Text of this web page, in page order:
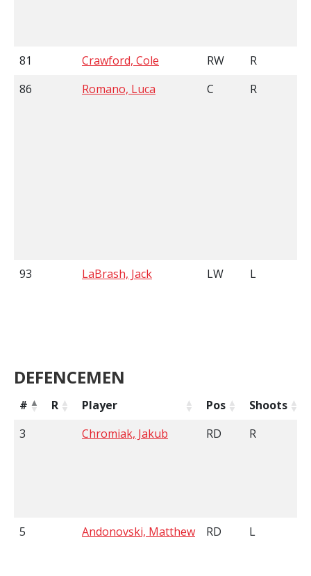
81 Crawford, Cole RW
R
86
Romano, Luca C R
93 LaBrash, Jack LW L
DEFENCEMEN
# R Player Pos
Shoots
3
Chromiak, Jakub RD R
5 Andonovski, Matthew RD L